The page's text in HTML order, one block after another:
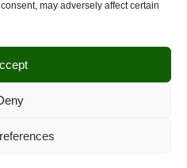
may adversely affect certain
Car - Aeropuerto de
oogle